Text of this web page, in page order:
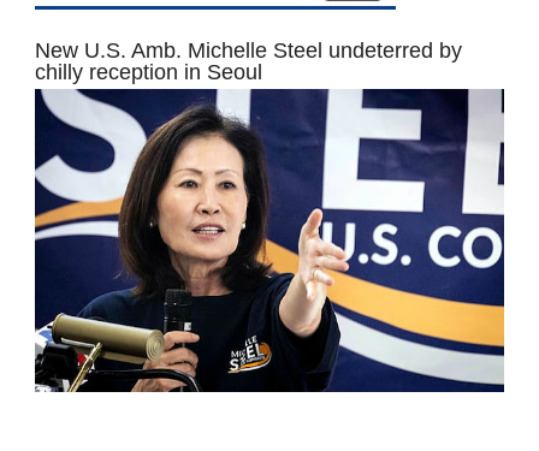
New U.S. Amb. Michelle Steel undeterred by
chilly reception in Seoul